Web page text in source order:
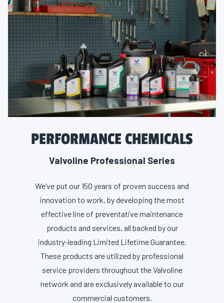
PERFORMANCE CHEMICALS
Valvoline Professional Series
We’ve put our 150 years of proven success and
innovation to work, by developing the most
effective line of preventative maintenance
products and services, all backed by our
industry-leading Limited Lifetime Guarantee.
These products are utilized by professional
service providers throughout the Valvoline
network and are exclusively available to our
commercial customers.